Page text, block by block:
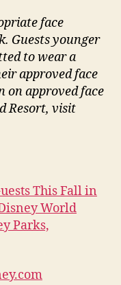
face
Guests younger
to wear a
approved face
on approved face
Resort, visit
This Fall in
World
Parks,